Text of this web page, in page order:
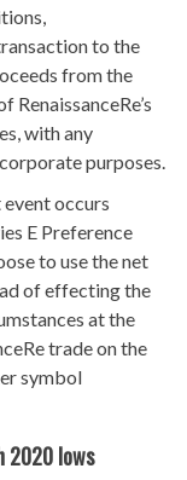
to the
from the
with any
purposes.
occurs
E Preference
to use the net
of effecting the
at the
trade on the
symbol
2020 lows